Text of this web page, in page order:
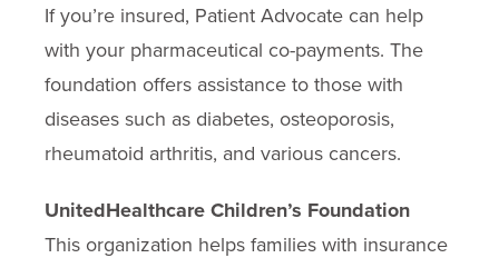
If you’re insured, Patient Advocate can help
with your pharmaceutical co-payments. The
foundation offers assistance to those with
diseases such as diabetes, osteoporosis,
rheumatoid arthritis, and various cancers.
UnitedHealthcare Children’s Foundation
This organization helps families with insurance